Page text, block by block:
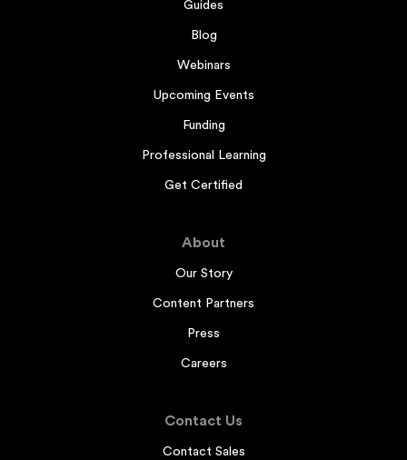
Guides
Blog
Webinars
Upcoming Events
Funding
Professional Learning
Get Certified
About
Our Story
Content Partners
Press
Careers
Contact Us
Contact Sales